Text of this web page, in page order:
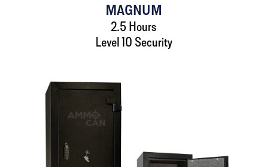
MAGNUM
2.5 Hours
Level 10 Security